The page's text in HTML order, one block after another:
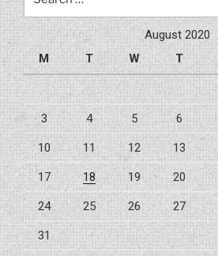
for:
August 2020
M
T W T
3 4 5 6
10 11 12 13
17 18 19 20
24 25 26 27
31